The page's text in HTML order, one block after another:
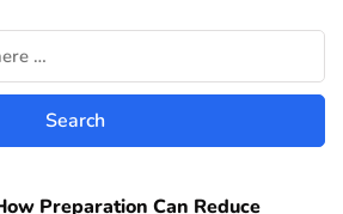
Preparation Can Reduce